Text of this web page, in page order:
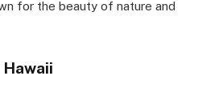
for the beauty of nature and